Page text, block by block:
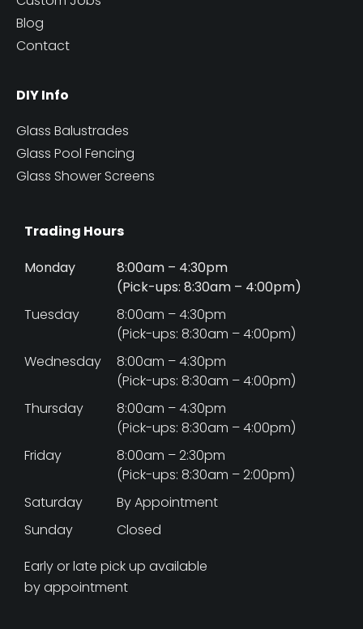
Blog
Contact
DIY Info
Glass Balustrades
Glass Pool Fencing
Glass Shower Screens
Trading Hours
Monday
8:00am – 4:30pm
(Pick-ups: 8:30am – 4:00pm)
Tuesday
8:00am – 4:30pm
(Pick-ups: 8:30am – 4:00pm)
Wednesday
8:00am – 4:30pm
(Pick-ups: 8:30am – 4:00pm)
Thursday
8:00am – 4:30pm
(Pick-ups: 8:30am – 4:00pm)
Friday
8:00am – 2:30pm
(Pick-ups: 8:30am – 2:00pm)
Saturday
By Appointment
Sunday
Closed
Early or late pick up available
by appointment